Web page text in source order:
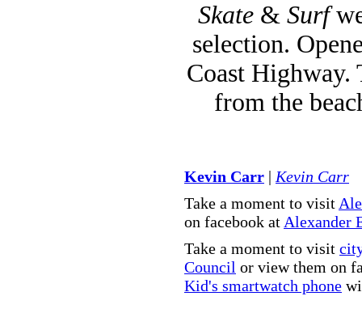
Skate & Surf
selection.
Coast Highway.
from the
Kevin Carr | Kevin Carr
Take a moment to visit
on facebook at Alexander
Take a moment to visit
Council or view them on
Kid's smartwatch phone